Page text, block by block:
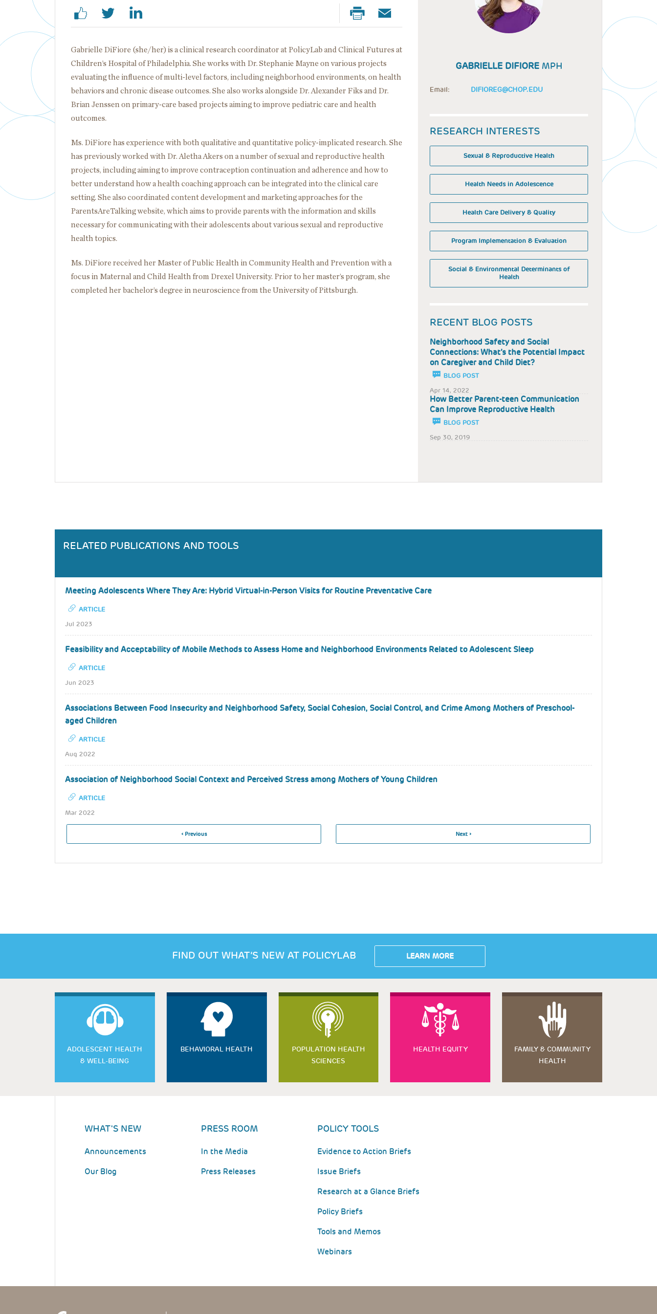
Gabrielle DiFiore (she/her) is a clinical research coordinator at PolicyLab and Clinical Futures at
Children’s Hospital of Philadelphia. She works with Dr. Stephanie Mayne on various projects
evaluating the influence of multi-level factors, including neighborhood environments, on health
behaviors and chronic disease outcomes. She also works alongside Dr. Alexander Fiks and Dr.
Brian Jenssen on primary-care based projects aiming to improve pediatric care and health
outcomes.
Ms. DiFiore has experience with both qualitative and quantitative policy-implicated research. She
has previously worked with Dr. Aletha Akers on a number of sexual and reproductive health
projects, including aiming to improve contraception continuation and adherence and how to
better understand how a health coaching approach can be integrated into the clinical care
setting. She also coordinated content development and marketing approaches for the
ParentsAreTalking website, which aims to provide parents with the information and skills
necessary for communicating with their adolescents about various sexual and reproductive
health topics.
Ms. DiFiore received her Master of Public Health in Community Health and Prevention with a
focus in Maternal and Child Health from Drexel University. Prior to her master’s program, she
completed her bachelor’s degree in neuroscience from the University of Pittsburgh.
GABRIELLE DIFIORE MPH
Email: DIFIOREG@CHOP.EDU
RESEARCH INTERESTS
Sexual & Reproductive Health
Health Needs in Adolescence
Health Care Delivery & Quality
Program Implementation & Evaluation
Social & Environmental Determinants of
Health
RECENT BLOG POSTS
Neighborhood Safety and Social
Connections: What’s the Potential Impact
on Caregiver and Child Diet?
BLOG POST
Apr 14, 2022
How Better Parent-teen Communication
Can Improve Reproductive Health
BLOG POST
Sep 30, 2019
RELATED PUBLICATIONS AND TOOLS
Meeting Adolescents Where They Are: Hybrid Virtual-in-Person Visits for Routine Preventative Care
ARTICLE
Jul 2023
Feasibility and Acceptability of Mobile Methods to Assess Home and Neighborhood Environments Related to Adolescent Sleep
ARTICLE
Jun 2023
Associations Between Food Insecurity and Neighborhood Safety, Social Cohesion, Social Control, and Crime Among Mothers of Preschool-
aged Children
ARTICLE
Aug 2022
Association of Neighborhood Social Context and Perceived Stress among Mothers of Young Children
ARTICLE
Mar 2022
Previous
‹ Previous
Next
Next ›
FIND OUT WHAT’S NEW AT POLICYLAB LEARN MORE
ADOLESCENT HEALTH
& WELL-BEING
BEHAVIORAL HEALTH
POPULATION HEALTH
SCIENCES
HEALTH EQUITY
FAMILY & COMMUNITY
HEALTH
WHAT'S NEW
Announcements
Our Blog
PRESS ROOM
In the Media
Press Releases
POLICY TOOLS
Evidence to Action Briefs
Issue Briefs
Research at a Glance Briefs
Policy Briefs
Tools and Memos
Webinars